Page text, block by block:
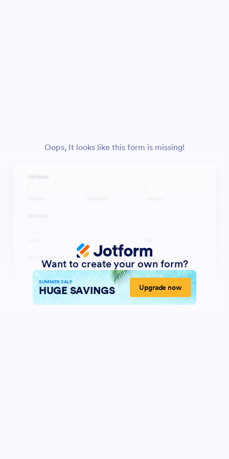
Oops, It looks like this form is missing!
Want to create your own form?
SUMMER SALE
HUGE SAVINGS Upgrade now